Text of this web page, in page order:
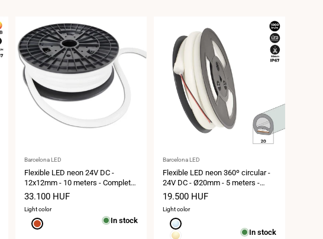
Vendor:
Barcelona LED
Flexible LED neon 24V DC -
12x12mm - 10 meters - Complete
kit - 180 LED/m - 12W/m - IP65 -
Sale
price
33.100 HUF
Light color
Red In stock
Vendor:
Barcelona LED
Flexible LED neon 360º circular -
24V DC - Ø20mm - 5 meters -
13W/m - Complete kit - IP67
Sale
price
19.500 HUF
Light color
Cool
white
Warm
In stock